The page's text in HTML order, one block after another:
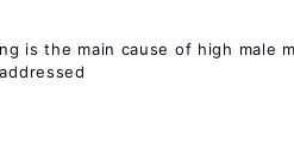
is the main cause of high male